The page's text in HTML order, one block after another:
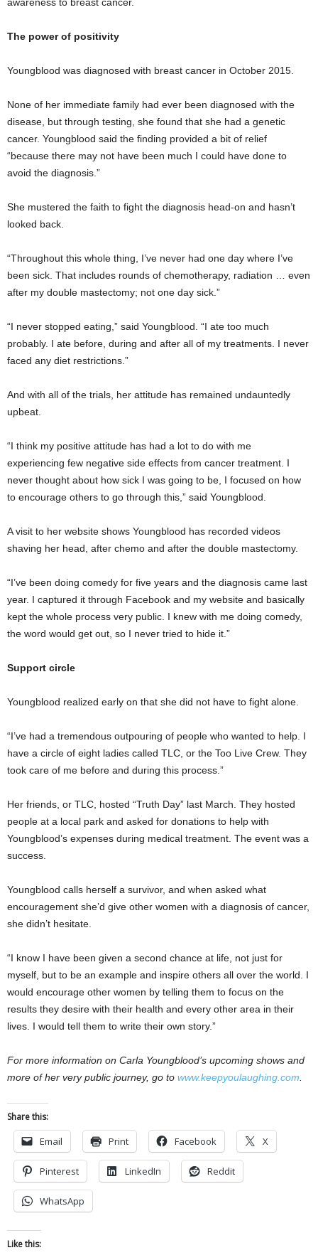
The power of positivity
Youngblood was diagnosed with breast cancer in October 2015.
None of her immediate family had ever been diagnosed with the
disease, but through testing, she found that she had a genetic
cancer. Youngblood said the finding provided a bit of relief
“because there may not have been much I could have done to
avoid the diagnosis.”
She mustered the faith to fight the diagnosis head-on and hasn’t
looked back.
“Throughout this whole thing, I’ve never had one day where I’ve
been sick. That includes rounds of chemotherapy, radiation … even
after my double mastectomy; not one day sick.”
“I never stopped eating,” said Youngblood. “I ate too much
probably. I ate before, during and after all of my treatments. I never
faced any diet restrictions.”
And with all of the trials, her attitude has remained undauntedly
upbeat.
“I think my positive attitude has had a lot to do with me
experiencing few negative side effects from cancer treatment. I
never thought about how sick I was going to be, I focused on how
to encourage others to go through this,” said Youngblood.
A visit to her website shows Youngblood has recorded videos
shaving her head, after chemo and after the double mastectomy.
“I’ve been doing comedy for five years and the diagnosis came last
year. I captured it through Facebook and my website and basically
kept the whole process very public. I knew with me doing comedy,
the word would get out, so I never tried to hide it.”
Support circle
Youngblood realized early on that she did not have to fight alone.
“I’ve had a tremendous outpouring of people who wanted to help. I
have a circle of eight ladies called TLC, or the Too Live Crew. They
took care of me before and during this process.”
Her friends, or TLC, hosted “Truth Day” last March. They hosted
people at a local park and asked for donations to help with
Youngblood’s expenses during medical treatment. The event was a
success.
Youngblood calls herself a survivor, and when asked what
encouragement she’d give other women with a diagnosis of cancer,
she didn’t hesitate.
“I know I have been given a second chance at life, not just for
myself, but to be an example and inspire others all over the world. I
would encourage other women by telling them to focus on the
results they desire with their health and every other area in their
lives. I would tell them to write their own story.”
For more information on Carla Youngblood’s upcoming shows and
more of her very public journey, go to www.keepyoulaughing.com
Share this:
Email Print Facebook X
Pinterest LinkedIn Reddit
WhatsApp
Like this: